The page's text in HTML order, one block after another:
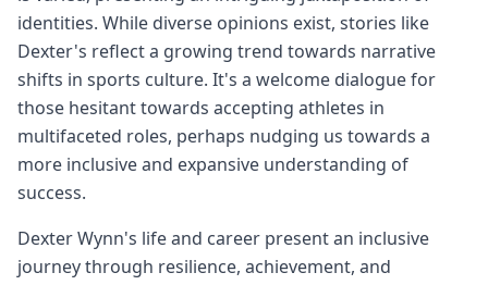
identities. While diverse opinions exist, stories like
Dexter's reflect a growing trend towards narrative
shifts in sports culture. It's a welcome dialogue for
those hesitant towards accepting athletes in
multifaceted roles, perhaps nudging us towards a
more inclusive and expansive understanding of
success.
Dexter Wynn's life and career present an inclusive
journey through resilience, achievement, and